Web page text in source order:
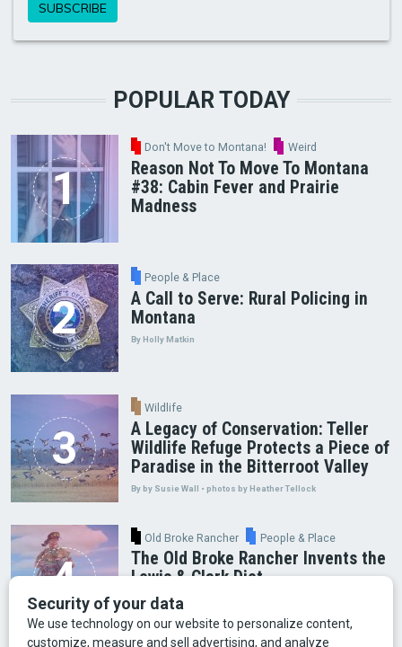
POPULAR TODAY
Don't Move to Montana! Weird
Reason Not To Move To Montana
#38: Cabin Fever and Prairie
Madness
People & Place
A Call to Serve: Rural Policing in
Montana
By Holly Matkin
Wildlife
A Legacy of Conservation: Teller
Wildlife Refuge Protects a Piece of
Paradise in the Bitterroot Valley
By by Susie Wall • photos by Heather Tellock
Old Broke Rancher People & Place
The Old Broke Rancher Invents the
Lewis & Clark Diet
By Gary Shelton